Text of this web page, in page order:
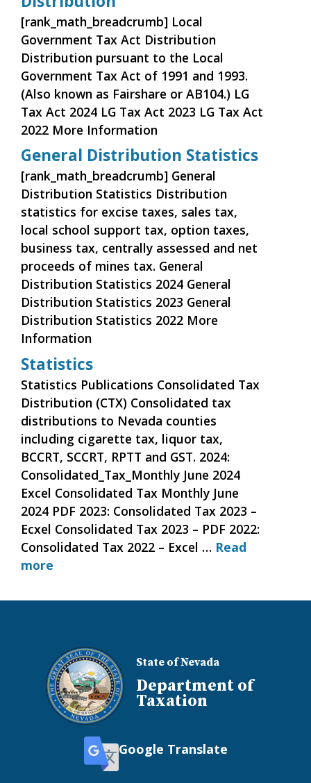
[rank_math_breadcrumb] Local
Government Tax Act Distribution
Distribution pursuant to the Local
Government Tax Act of 1991 and 1993.
(Also known as Fairshare or AB104.) LG
Tax Act 2024 LG Tax Act 2023 LG Tax Act
2022 More Information
General Distribution Statistics
[rank_math_breadcrumb] General
Distribution Statistics Distribution
statistics for excise taxes, sales tax,
local school support tax, option taxes,
business tax, centrally assessed and net
proceeds of mines tax. General
Distribution Statistics 2024 General
Distribution Statistics 2023 General
Distribution Statistics 2022 More
Information
Statistics
Statistics Publications Consolidated Tax
Distribution (CTX) Consolidated tax
distributions to Nevada counties
including cigarette tax, liquor tax,
BCCRT, SCCRT, RPTT and GST. 2024:
Consolidated_Tax_Monthly June 2024
Excel Consolidated Tax Monthly June
2024 PDF 2023: Consolidated Tax 2023 –
Ecxel Consolidated Tax 2023 – PDF 2022:
Consolidated Tax 2022 – Excel … Read
more
State of Nevada
Department of
Taxation
Google Translate